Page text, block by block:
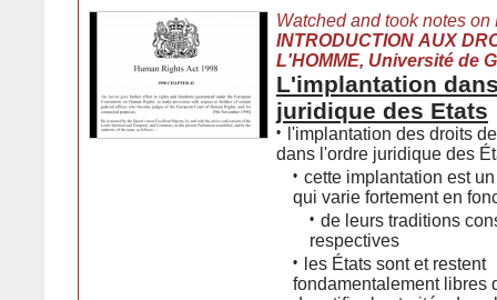
Watched and took notes on
INTRODUCTION AUX
L'HOMME, Université de
L'implantation
juridique des Etats
•
l'implantation des droits
dans l'ordre juridique des
• cette implantation est
qui varie fortement en
• de leurs traditions
respectives
•
les États sont et restent
fondamentalement libres